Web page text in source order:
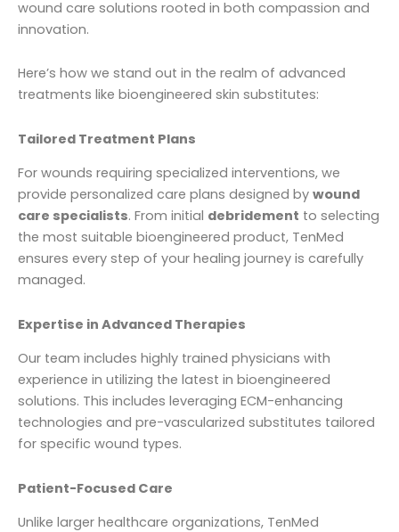
wound care solutions rooted in both compassion and
innovation.
Here’s how we stand out in the realm of advanced
treatments like bioengineered skin substitutes:
Tailored Treatment Plans
For wounds requiring specialized interventions, we
provide personalized care plans designed by wound
care specialists. From initial debridement to selecting
the most suitable bioengineered product, TenMed
ensures every step of your healing journey is carefully
managed.
Expertise in Advanced Therapies
Our team includes highly trained physicians with
experience in utilizing the latest in bioengineered
solutions. This includes leveraging ECM-enhancing
technologies and pre-vascularized substitutes tailored
for specific wound types.
Patient-Focused Care
Unlike larger healthcare organizations, TenMed